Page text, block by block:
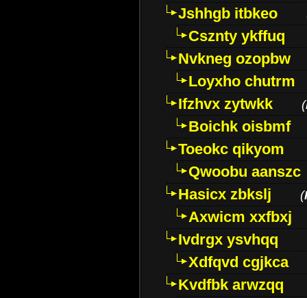
Jshhgb itbkeo
Csznty ykffuq
Nvkneg ozopbw
Loyxho chutrm
Ifzhvx zytwkk
(
Boichk oisbmf
Toeokc qikyom
Qwoobu aanszc
Hasicx zbkslj
(
Axwicm xxfbxj
Ivdrgx ysvhqq
Xdfqvd cgjkca
Kvdfbk arwzqq